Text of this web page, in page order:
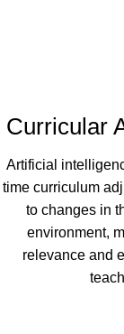
Curricular
Artificial
time curriculum
to changes in
environment,
relevance and